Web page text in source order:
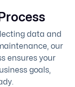
data and
our
ensures your
goals,